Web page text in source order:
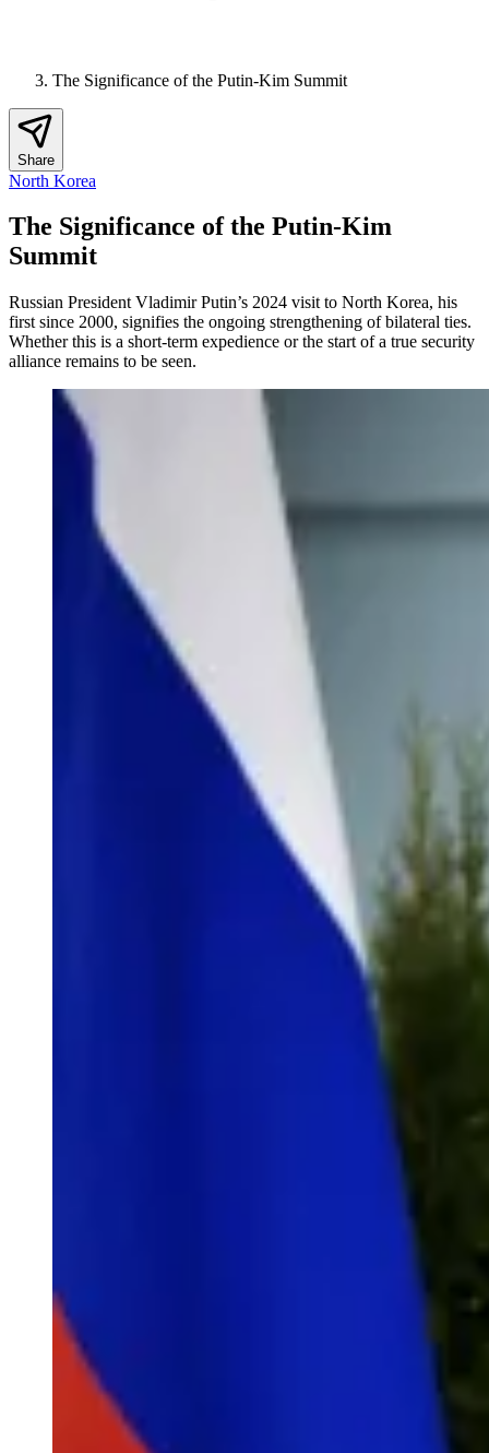
The Significance of the Putin-Kim Summit
Share
North Korea
The Significance of the Putin-Kim
Summit
Russian President Vladimir Putin’s 2024 visit to North Korea, his
first since 2000, signifies the ongoing strengthening of bilateral ties.
Whether this is a short-term expedience or the start of a true security
alliance remains to be seen.